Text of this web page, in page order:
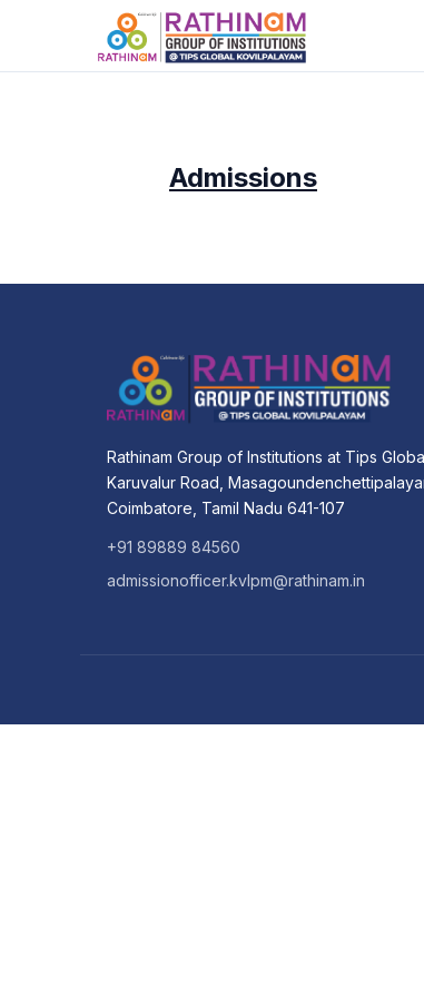
Admissions
Rathinam Group of Institutions at Tips
Karuvalur Road,
Coimbatore, Tamil Nadu 641-107
+91 89889 84560
admissionofficer.kvlpm@rathinam.in